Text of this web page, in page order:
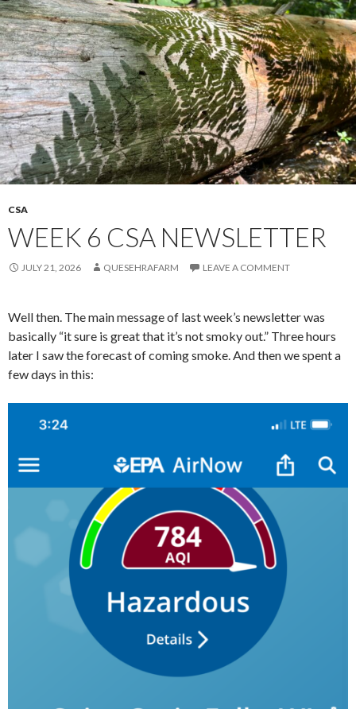
CSA
WEEK 6 CSA NEWSLETTER
JULY 21, 2026 QUESEHRAFARM LEAVE A COMMENT
Well then. The main message of last week’s newsletter was
basically “it sure is great that it’s not smoky out.” Three hours
later I saw the forecast of coming smoke. And then we spent a
few days in this: